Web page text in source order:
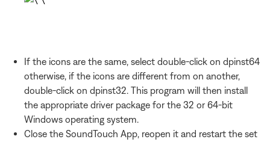
If the icons are the same, select double-click on dpinst64
otherwise, if the icons are different from on another,
double-click on dpinst32. This program will then install
the appropriate driver package for the 32 or 64-bit
Windows operating system.
Close the SoundTouch App, reopen it and restart the set